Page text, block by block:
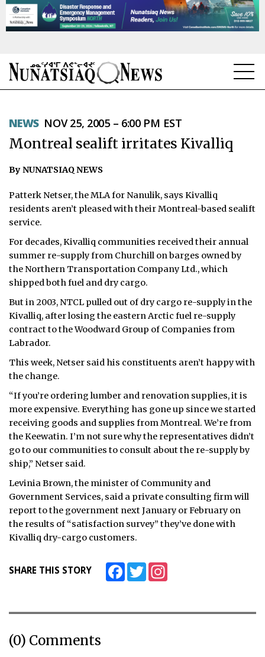
TOPICS
OPINION
WEEKLY EDITION
ᐃᓄᒃᑎᑐᑦ
SEARCH
ARCHIVE
ABOUT
CONTACT
TENDERS
ADVERTISE
NEWS NOV 25, 2005 – 6:00 PM EST
Montreal sealift irritates Kivalliq
By NUNATSIAQ NEWS
Patterk Netser, the MLA for Nanulik, says Kivalliq
residents aren’t pleased with their Montreal-based sealift
service.
For decades, Kivalliq communities received their annual
summer re-supply from Churchill on barges owned by
the Northern Transportation Company Ltd., which
shipped both fuel and dry cargo.
But in 2003, NTCL pulled out of dry cargo re-supply in the
Kivalliq, after losing the eastern Arctic fuel re-supply
contract to the Woodward Group of Companies from
Labrador.
This week, Netser said his constituents aren’t happy with
the change.
“If you’re ordering lumber and renovation supplies, it is
more expensive. Everything has gone up since we started
receiving goods and supplies from Montreal. We’re from
the Keewatin. I’m not sure why the representatives didn’t
go to our communities to consult about the re-supply by
ship,” Netser said.
Levinia Brown, the minister of Community and
Government Services, said a private consulting firm will
report to the government next January or February on
the results of “satisfaction survey” they’ve done with
Kivalliq dry-cargo customers.
SHARE THIS STORY FacebookTwitter
(0) Comments